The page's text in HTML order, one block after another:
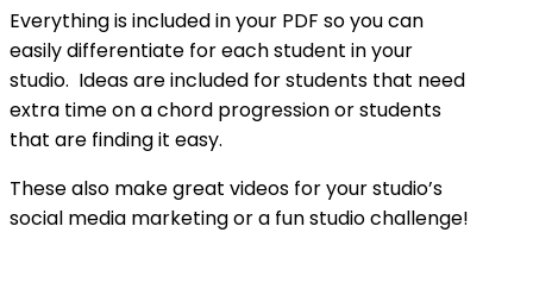
Everything is included in your PDF so you can
easily differentiate for each student in your
studio. Ideas are included for students that need
extra time on a chord progression or students
that are finding it easy.
These also make great videos for your studio’s
social media marketing or a fun studio challenge!